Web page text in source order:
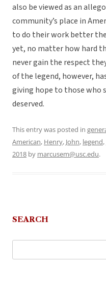
also be viewed as an
community’s place in
to do their work better
yet, no matter how hard
never gain the respect
of the legend, however,
giving hope to those who
deserved.
This entry was posted in
American, Henry, John, legend,
2018 by marcusem@usc.edu.
SEARCH